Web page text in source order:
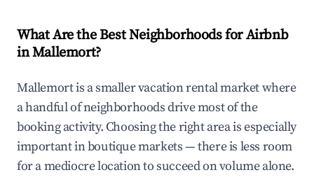
What Are the Best Neighborhoods for Airbnb
in Mallemort?
Mallemort is a smaller vacation rental market where
a handful of neighborhoods drive most of the
booking activity. Choosing the right area is especially
important in boutique markets — there is less room
for a mediocre location to succeed on volume alone.